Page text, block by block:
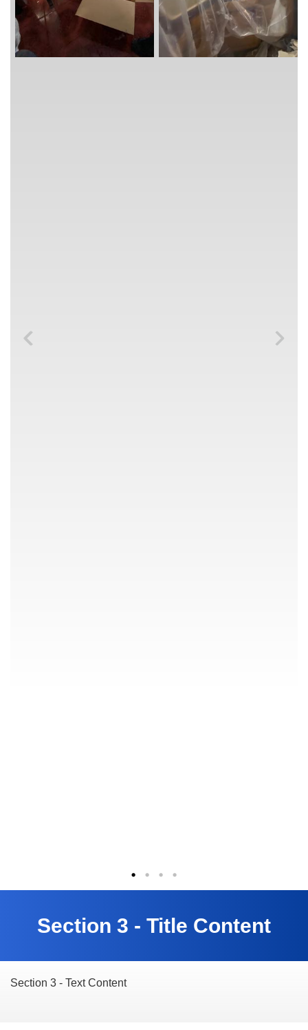
Section 3 - Title Content
Section 3 - Text Content